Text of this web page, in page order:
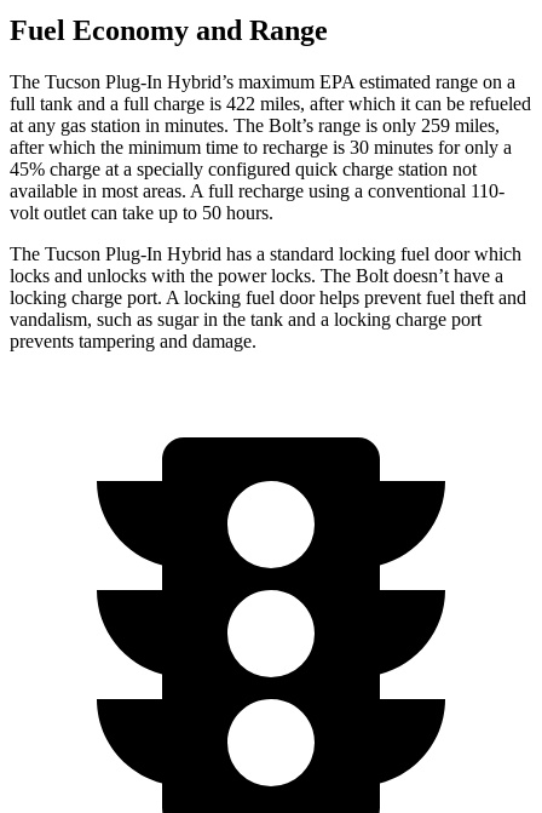
Fuel Economy and Range
The Tucson Plug-In Hybrid’s maximum EPA estimated range on a
full tank and a full charge is 422 miles, after which it can be refueled
at any gas station in minutes. The Bolt’s range is only 259 miles,
after which the minimum time to recharge is 30 minutes for only a
45% charge at a specially configured quick charge station not
available in most areas. A full recharge using a conventional 110-
volt outlet can take up to 50 hours.
The Tucson Plug-In Hybrid has a standard locking fuel door which
locks and unlocks with the power locks. The Bolt doesn’t have a
locking charge port. A locking fuel door helps prevent fuel theft and
vandalism, such as sugar in the tank and a locking charge port
prevents tampering and damage.